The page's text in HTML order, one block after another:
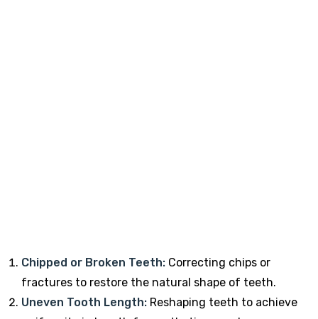
Chipped or Broken Teeth: Correcting chips or
fractures to restore the natural shape of teeth.
Uneven Tooth Length: Reshaping teeth to achieve